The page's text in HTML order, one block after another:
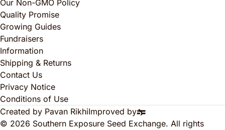
Our Non-GMO Policy
Quality Promise
Growing Guides
Fundraisers
Information
Shipping & Returns
Contact Us
Privacy Notice
Conditions of Use
Created by Pavan RikhiImproved by
© 2026 Southern Exposure Seed Exchange. All rights